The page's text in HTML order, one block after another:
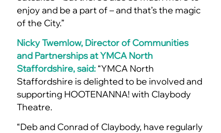
enjoy and be a part of – and that’s the magic
of the City.”
Nicky Twemlow, Director of Communities
and Partnerships at YMCA North
Staffordshire, said:“YMCA North
Staffordshire is delighted to be involved and
supporting HOOTENANNA! with Claybody
Theatre.
“Deb and Conrad of Claybody, have regularly